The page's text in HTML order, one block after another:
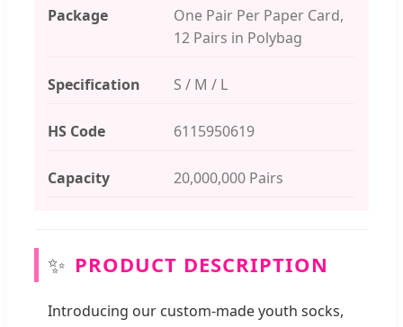
Package
One Pair Per Paper Card,
12 Pairs in Polybag
Specification S / M / L
HS Code 6115950619
Capacity 20,000,000 Pairs
✨ PRODUCT DESCRIPTION
Introducing our custom-made youth socks,